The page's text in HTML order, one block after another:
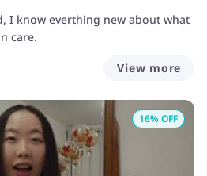
I know everthing new about what
care.
View more
16% OFF